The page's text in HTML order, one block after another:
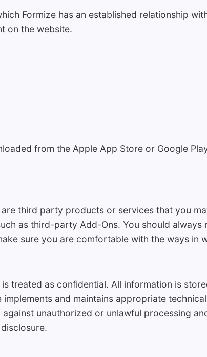
Formize has an established relationship
on the website.
from the Apple App Store or Google
third party products or services that you
as third-party Add-Ons. You should
sure you are comfortable with the ways in
treated as confidential. All information is
and maintains appropriate
unauthorized or unlawful processing